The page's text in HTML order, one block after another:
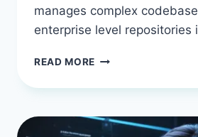
manages complex
enterprise level repositories
READ MORE SOURCEGRAPH
IN
THE